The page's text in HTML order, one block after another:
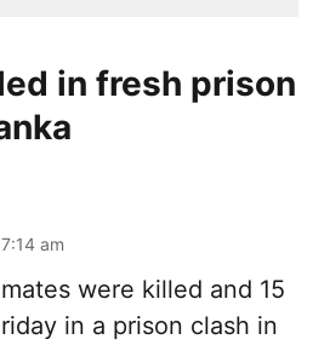
in fresh prison
am
were killed and 15
in a prison clash in